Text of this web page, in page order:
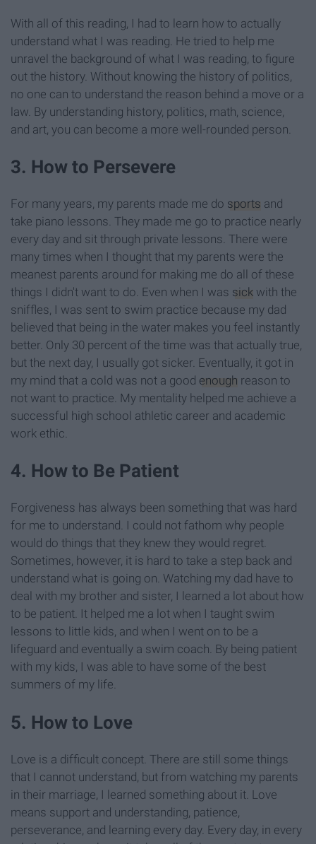
With all of this reading, I had to learn how to actually
understand what I was reading. He tried to help me
unravel the background of what I was reading, to figure
out the history. Without knowing the history of politics,
no one can to understand the reason behind a move or a
law. By understanding history, politics, math, science,
and art, you can become a more well-rounded person.
3. How to Persevere
For many years, my parents made me do sports and
take piano lessons. They made me go to practice nearly
every day and sit through private lessons. There were
many times when I thought that my parents were the
meanest parents around for making me do all of these
things I didn't want to do. Even when I was sick with the
sniffles, I was sent to swim practice because my dad
believed that being in the water makes you feel instantly
better. Only 30 percent of the time was that actually true,
but the next day, I usually got sicker. Eventually, it got in
my mind that a cold was not a good enough reason to
not want to practice. My mentality helped me achieve a
successful high school athletic career and academic
work ethic.
4. How to Be Patient
Forgiveness has always been something that was hard
for me to understand. I could not fathom why people
would do things that they knew they would regret.
Sometimes, however, it is hard to take a step back and
understand what is going on. Watching my dad have to
deal with my brother and sister, I learned a lot about how
to be patient. It helped me a lot when I taught swim
lessons to little kids, and when I went on to be a
lifeguard and eventually a swim coach. By being patient
with my kids, I was able to have some of the best
summers of my life.
5. How to Love
Love is a difficult concept. There are still some things
that I cannot understand, but from watching my parents
in their marriage, I learned something about it. Love
means support and understanding, patience,
perseverance, and learning every day. Every day, in every